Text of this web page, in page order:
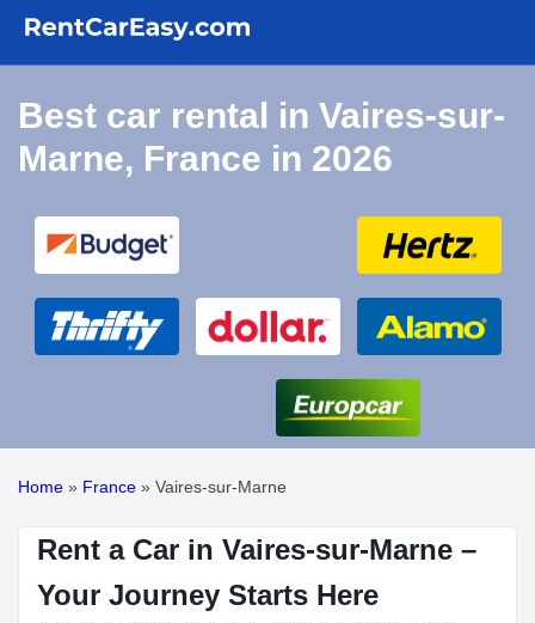
Best car rental in Vaires-sur-
Marne, France in 2026
Home » France » Vaires-sur-Marne
Rent a Car in Vaires-sur-Marne –
Your Journey Starts Here